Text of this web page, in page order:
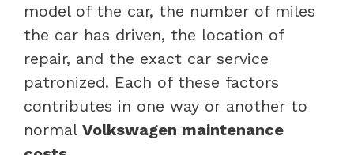
model of the car, the number of miles
the car has driven, the location of
repair, and the exact car service
patronized. Each of these factors
contributes in one way or another to
normal Volkswagen maintenance